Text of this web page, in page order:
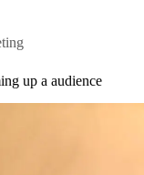
up a audience